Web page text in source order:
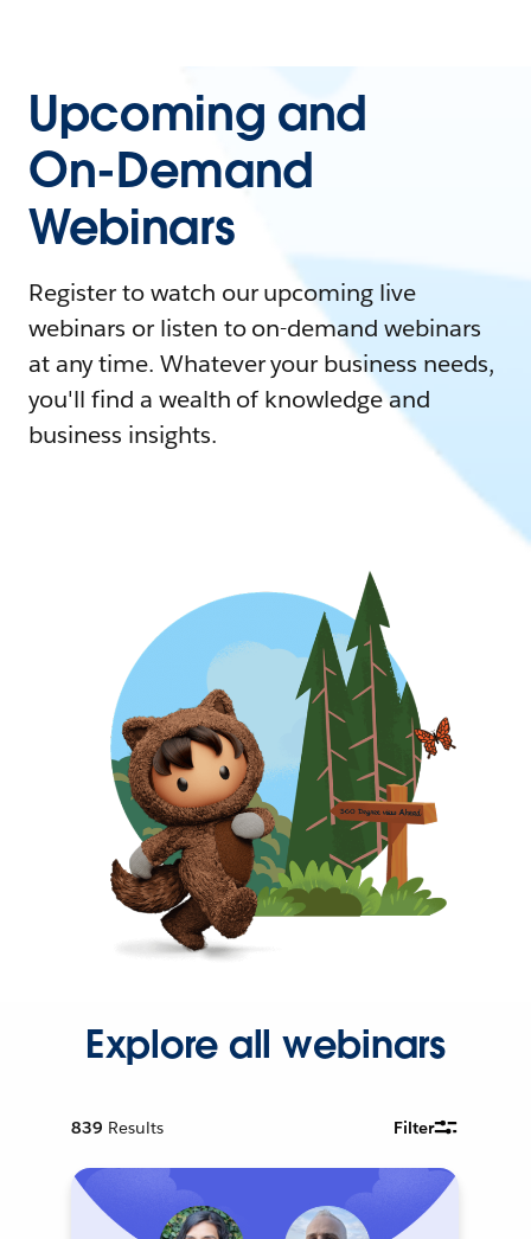
Upcoming and
On-Demand
Webinars
Register to watch our upcoming live
webinars or listen to on-demand webinars
at any time. Whatever your business needs,
you'll find a wealth of knowledge and
business insights.
Explore all webinars
839 Results Filter